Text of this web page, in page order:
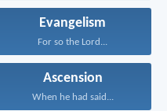
Evangelism
For so the Lord...
Ascension
When he had said...